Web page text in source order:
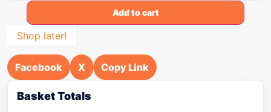
Add to cart
Shop later!
Facebook X Copy Link
Basket Totals